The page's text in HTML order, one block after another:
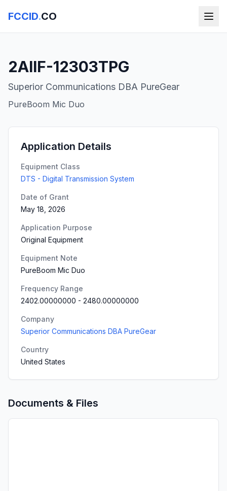
FCCID.CO
2AIIF-12303TPG
Superior Communications DBA PureGear
PureBoom Mic Duo
Application Details
Equipment Class
DTS - Digital Transmission System
Date of Grant
May 18, 2026
Application Purpose
Original Equipment
Equipment Note
PureBoom Mic Duo
Frequency Range
2402.00000000 - 2480.00000000
Company
Superior Communications DBA PureGear
Country
United States
Documents & Files